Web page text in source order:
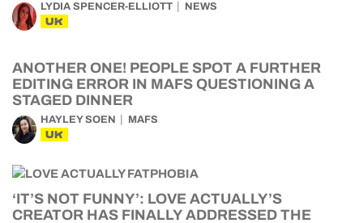
LYDIA SPENCER-ELLIOTT NEWS
UK
ANOTHER ONE! PEOPLE SPOT A FURTHER
EDITING ERROR IN MAFS QUESTIONING A
STAGED DINNER
HAYLEY SOEN MAFS
UK
‘IT’S NOT FUNNY’: LOVE ACTUALLY’S
CREATOR HAS FINALLY ADDRESSED THE